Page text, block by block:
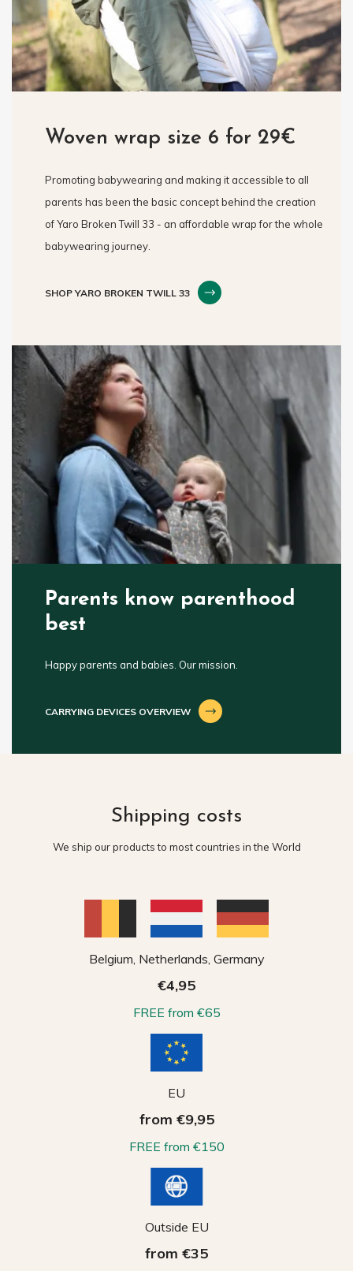
Woven wrap size 6 for 29€
Promoting babywearing and making it accessible to all
parents has been the basic concept behind the creation
of Yaro Broken Twill 33 - an affordable wrap for the whole
babywearing journey.
SHOP YARO BROKEN TWILL 33
Parents know parenthood
best
Happy parents and babies. Our mission.
CARRYING DEVICES OVERVIEW
Shipping costs
We ship our products to most countries in the World
Belgium, Netherlands, Germany
€4,95
FREE from €65
EU
from €9,95
FREE from €150
Outside EU
from €35